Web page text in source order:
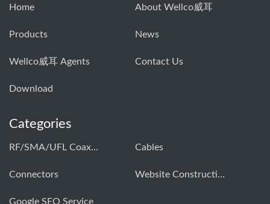
Home About Wellco威耳
Products News
Wellco威耳 Agents Contact Us
Download
Categories
RF/SMA/UFL Coaxial Connector & Cable Assembly01 Cables
Connectors Website Construction Solution
Google SEO Service